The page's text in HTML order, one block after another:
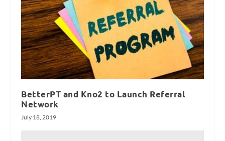
BetterPT and Kno2 to Launch Referral
Network
July 18, 2019